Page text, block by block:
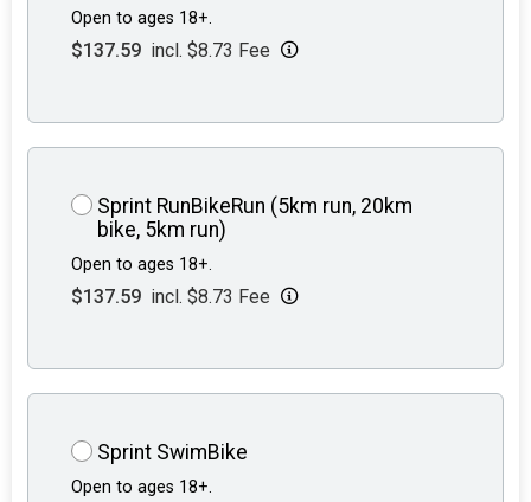
Open to ages 18+.
$137.59 incl. $8.73 Fee
Sprint RunBikeRun (5km run, 20km
bike, 5km run)
Open to ages 18+.
$137.59 incl. $8.73 Fee
Sprint SwimBike
Open to ages 18+.